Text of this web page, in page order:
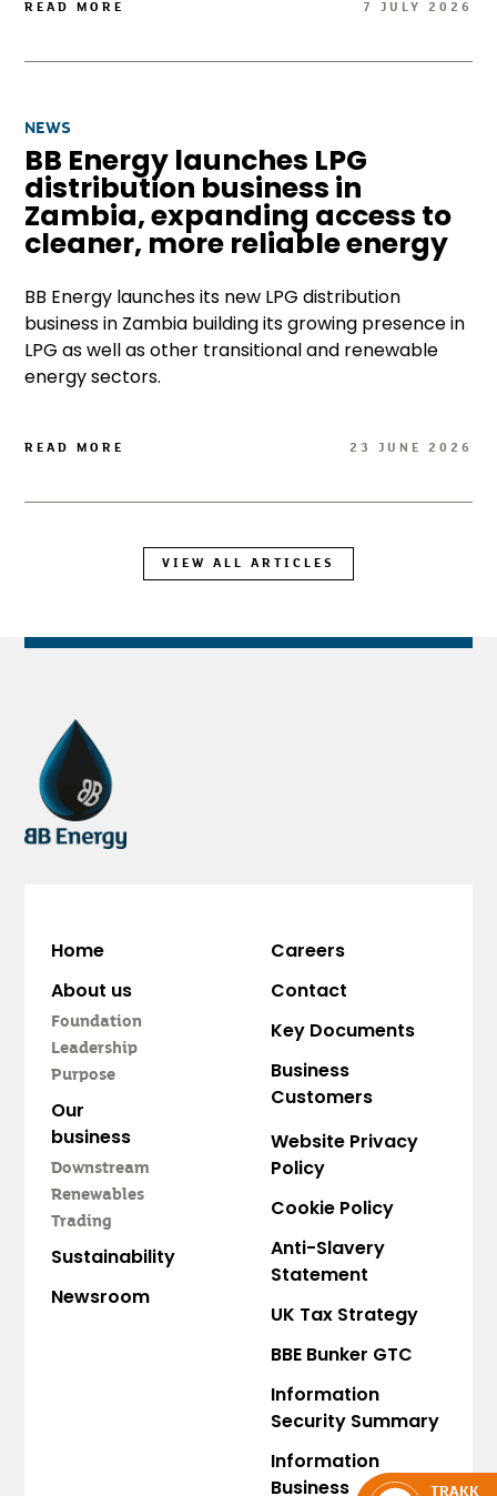
TRAKK
READ MORE 7 JULY 2026
NEWS
BB Energy launches LPG
distribution business in
Zambia, expanding access to
cleaner, more reliable energy
BB Energy launches its new LPG distribution
business in Zambia building its growing presence in
LPG as well as other transitional and renewable
energy sectors.
READ MORE 23 JUNE 2026
VIEW ALL ARTICLES
Home
About us
Foundation
Leadership
Purpose
Our
business
Downstream
Renewables
Trading
Sustainability
Newsroom
Careers
Contact
Key Documents
Business
Customers
Website Privacy
Policy
Cookie Policy
Anti-Slavery
Statement
UK Tax Strategy
BBE Bunker GTC
Information
Security Summary
Information
Business